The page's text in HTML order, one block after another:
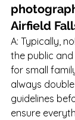
Airfield
A: Typically,
the public and
for small
always
guidelines
ensure